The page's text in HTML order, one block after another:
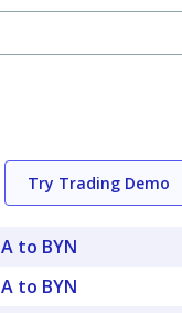
Try Trading Demo
to BYN
to BYN